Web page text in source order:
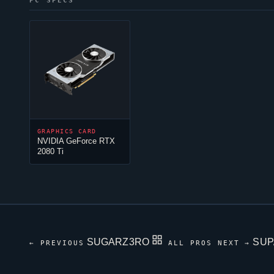
GRAPHICS CARD
NVIDIA GeForce RTX
2080 Ti
← PREVIOUS SUGARZ3RO ALL PROS NEXT →